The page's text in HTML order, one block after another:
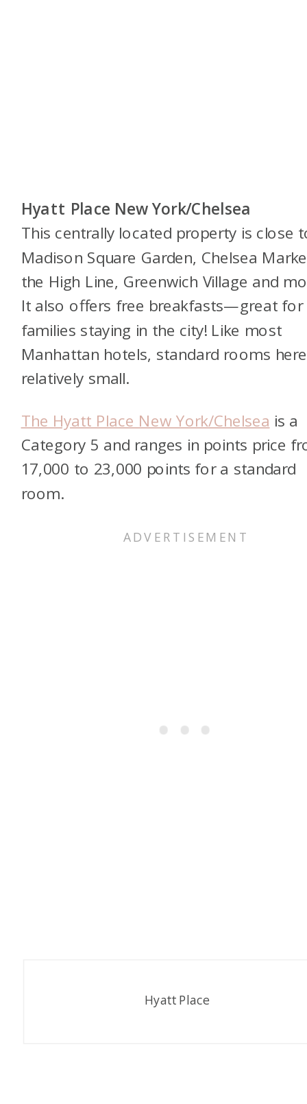
Hyatt Place New York/Chelsea
This centrally located property is close
Madison Square Garden, Chelsea
the High Line, Greenwich Village and
It also offers free breakfasts—great for
families staying in the city! Like most
Manhattan hotels, standard rooms
relatively small.
The Hyatt Place New York/Chelsea is a
Category 5 and ranges in points price
17,000 to 23,000 points for a standard
room.
Hyatt Place